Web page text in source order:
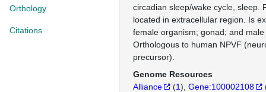
Orthology
Citations
circadian sleep/wake cycle, sleep.
located in extracellular region. Is
female organism; gonad; and
Orthologous to human NPVF
precursor).
Genome Resources
Alliance
(1) Gene:100002108